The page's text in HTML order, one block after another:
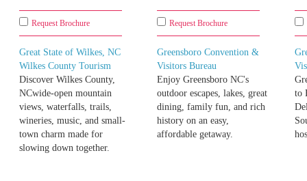
Request Brochure
Great State of Wilkes, NC
Wilkes County Tourism
Discover Wilkes County,
NCwide-open mountain
views, waterfalls, trails,
wineries, music, and small-
town charm made for
slowing down together.
Request Brochure
Greensboro Convention &
Visitors Bureau
Enjoy Greensboro NC's
outdoor escapes, lakes, great
dining, family fun, and rich
history on an easy,
affordable getaway.
to